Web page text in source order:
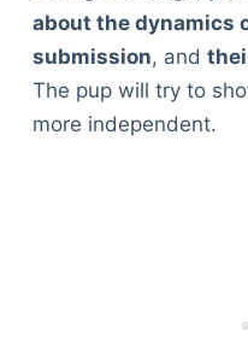
about the dynamics
submission, and
The pup will try to
more independent.